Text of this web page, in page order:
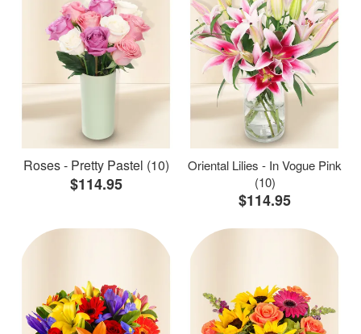
Roses - Pretty Pastel (10)
$114.95
Oriental Lilies - In Vogue Pink
(10)
$114.95